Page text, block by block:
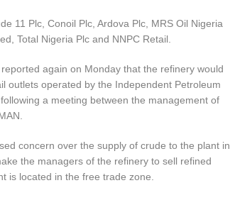
11 Plc, Conoil Plc, Ardova Plc, MRS Oil Nigeria
Total Nigeria Plc and NNPC Retail.
again on Monday that the refinery would
outlets operated by the Independent Petroleum
a meeting between the management of
concern over the supply of crude to the plant in
the managers of the refinery to sell refined
is located in the free trade zone.